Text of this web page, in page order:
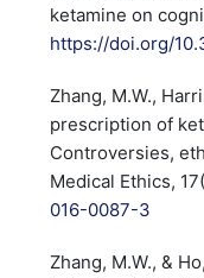
ketamine on
https://doi.org/
Zhang, M.W.,
prescription of
Controversies,
Medical Ethics,
016-0087-3
Zhang, M.W., &